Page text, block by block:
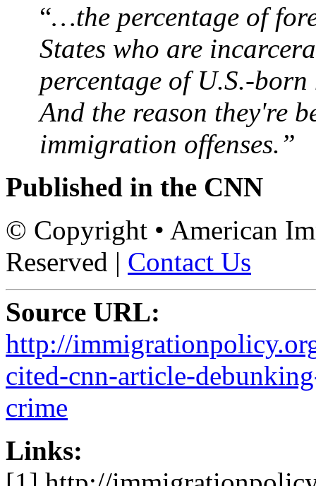
“…the percentage of
States who are
percentage of U.S.-
And the reason they're
immigration offenses.”
Published in the CNN
© Copyright • American
Reserved | Contact Us
Source URL:
http://
cited-cnn-article-
crime
Links: